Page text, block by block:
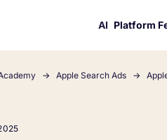
AI Platform
our story
Apple Search Ads